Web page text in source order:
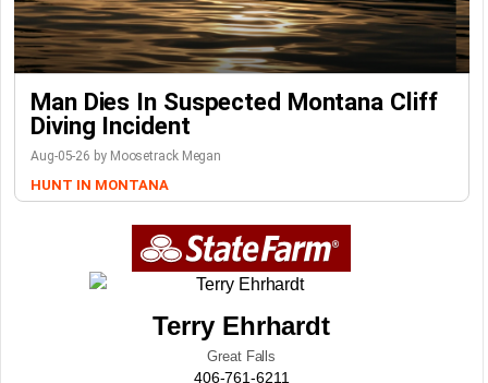
Man Dies In Suspected Montana Cliff
Diving Incident
Aug-05-26 by Moosetrack Megan
HUNT IN MONTANA
Terry Ehrhardt
Great Falls
406-761-6211